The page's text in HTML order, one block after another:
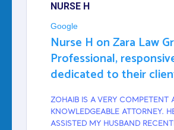
NURSE H
Google
Nurse H on Zara Law
Professional,
dedicated to their
ZOHAIB IS A VERY COMPETENT
KNOWLEDGEABLE ATTORNEY.
ASSISTED MY HUSBAND